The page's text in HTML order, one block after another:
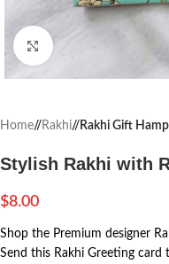
Home/ Rakhi/ Rakhi Gift
Stylish Rakhi with
$8.00
Shop the Premium designer
Send this Rakhi Greeting